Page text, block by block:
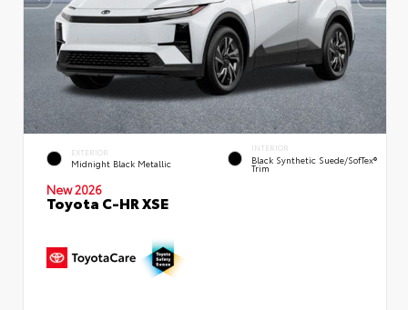
EXTERIOR
Midnight Black Metallic
INTERIOR
Black Synthetic Suede/SofTex®
Trim
New 2026
Toyota C-HR XSE